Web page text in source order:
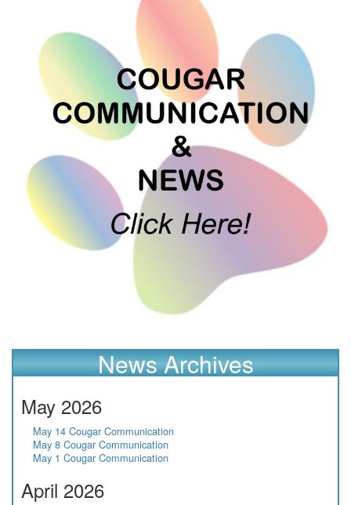
News Archives
May 2026
May 14 Cougar Communication
May 8 Cougar Communication
May 1 Cougar Communication
April 2026